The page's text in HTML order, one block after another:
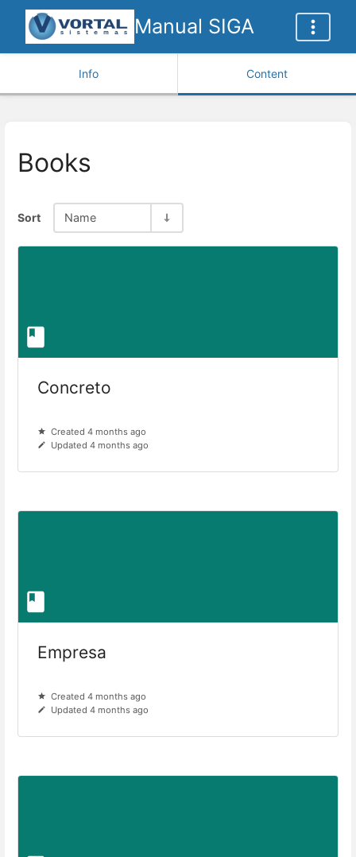
Manual SIGA
Info Content
Books
Sort Name
Concreto
Created 4 months ago
Updated 4 months ago
Empresa
Created 4 months ago
Updated 4 months ago